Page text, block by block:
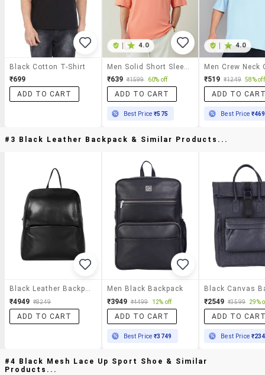
Black Cotton T-Shirt
₹699
ADD TO CART
4.0
₹639 ₹1599 60% off
ADD TO CART
Best Price₹575
4.0
₹519 ₹1249 58% off
ADD TO
Best Price ₹469
#3 Black Leather Backpack & Similar Products...
Black Leather Backpack
₹4949 ₹8249
ADD TO CART
Men Black Backpack
₹3949 ₹4499 12% off
ADD TO CART
Best Price₹3749
₹2549 ₹3599 29%
ADD TO
Best Price
#4 Black Mesh Lace Up Sport Shoe & Similar
Products...